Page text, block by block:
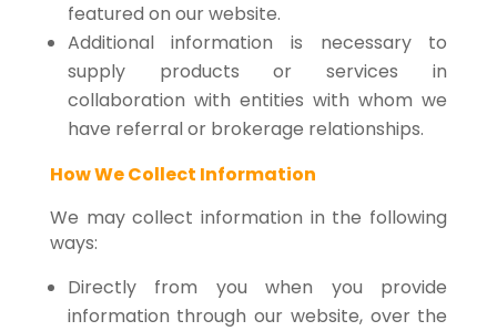
featured on our website.
Additional information is necessary to
supply products or services in
collaboration with entities with whom we
have referral or brokerage relationships.
How We Collect Information
We may collect information in the following
ways:
Directly from you when you provide
information through our website, over the